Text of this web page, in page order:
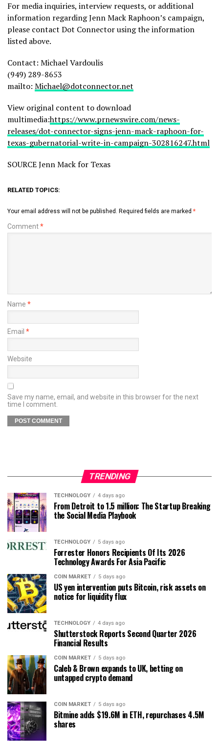
For media inquiries, interview requests, or additional
information regarding Jenn Mack Raphoon’s campaign,
please contact Dot Connector using the information
listed above.
Contact: Michael Vardoulis
(949) 289-8653
mailto: Michael@dotconnector.net
View original content to download
multimedia:https://www.prnewswire.com/news-
releases/dot-connector-signs-jenn-mack-raphoon-for-
texas-gubernatorial-write-in-campaign-302816247.html
SOURCE Jenn Mack for Texas
RELATED TOPICS:
Your email address will not be published. Required fields are marked *
Comment*
Name *
Email *
Website
Save my name, email, and website in this browser for the next
time I comment.
TRENDING
TECHNOLOGY 4 days ago
From Detroit to 1.5 million: The Startup Breaking
the Social Media Playbook
TECHNOLOGY 5 days ago
Forrester Honors Recipients Of Its 2026
Technology Awards For Asia Pacific
COIN MARKET 5 days ago
US yen intervention puts Bitcoin, risk assets on
notice for liquidity flux
TECHNOLOGY 4 days ago
Shutterstock Reports Second Quarter 2026
Financial Results
COIN MARKET 5 days ago
Caleb & Brown expands to UK, betting on
untapped crypto demand
COIN MARKET 5 days ago
Bitmine adds $19.6M in ETH, repurchases 4.5M
shares